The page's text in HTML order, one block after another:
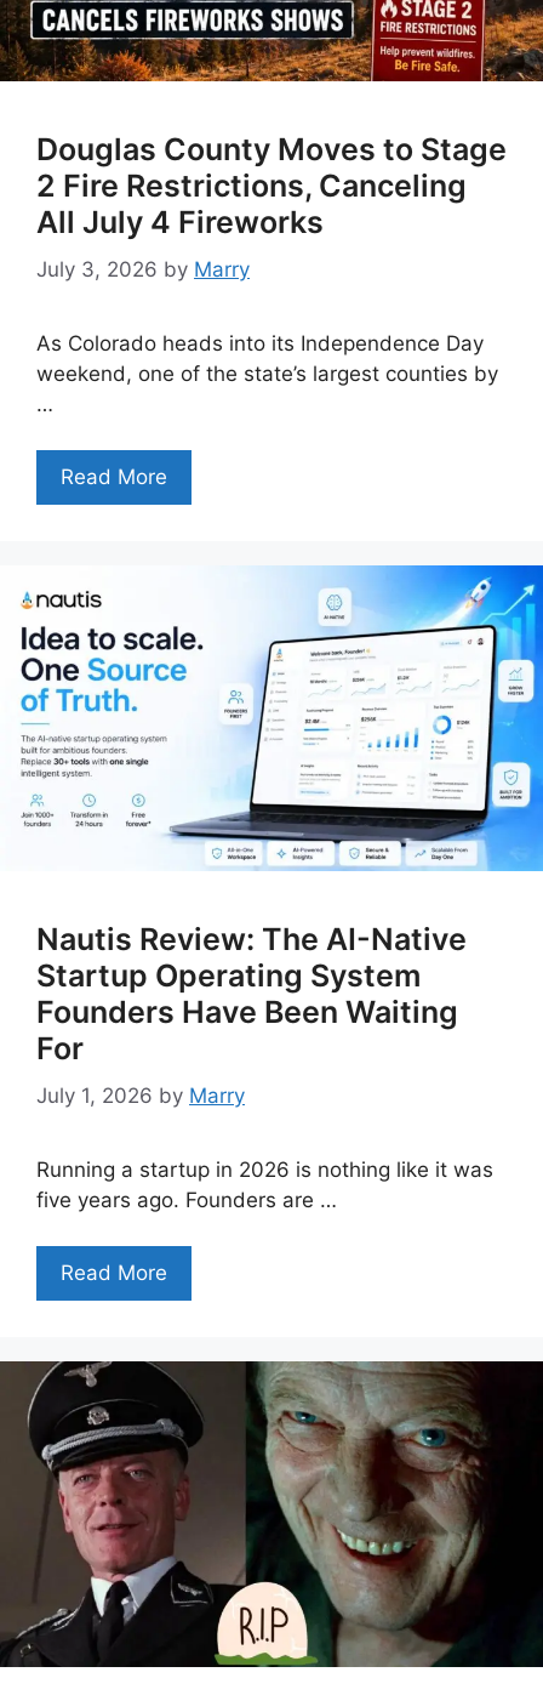
Douglas County Moves to Stage
2 Fire Restrictions, Canceling
All July 4 Fireworks
July 3, 2026 by Marry
As Colorado heads into its Independence Day
weekend, one of the state’s largest counties by
…
Read More
Nautis Review: The AI-Native
Startup Operating System
Founders Have Been Waiting
For
July 1, 2026 by Marry
Running a startup in 2026 is nothing like it was
five years ago. Founders are …
Read More